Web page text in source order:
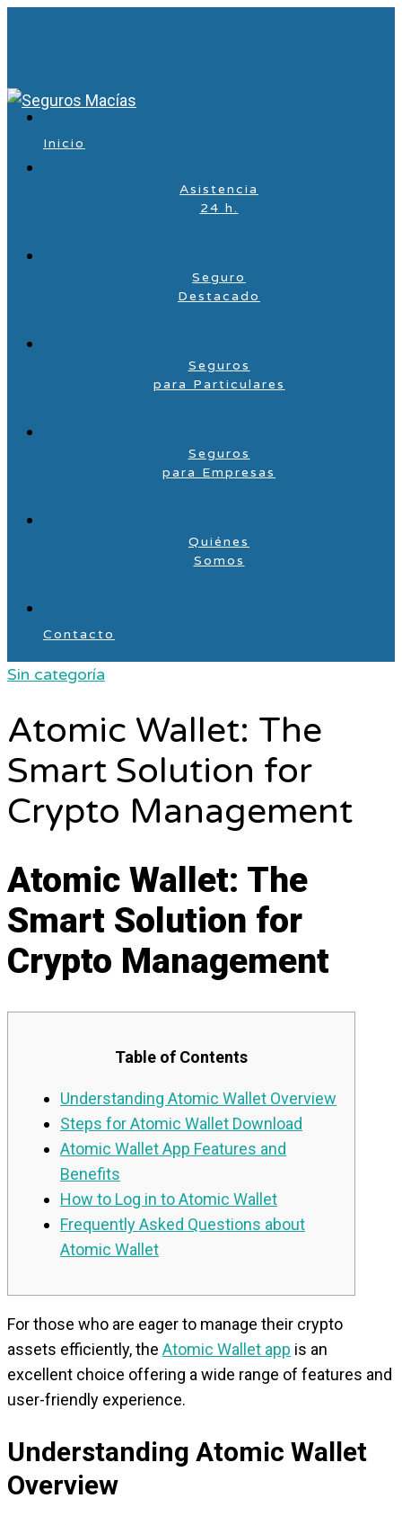
Inicio
Asistencia
24 h.
Seguro
Destacado
Seguros
para Particulares
Seguros
para Empresas
Quiénes
Somos
Contacto
Sin categoría
Atomic Wallet: The
Smart Solution for
Crypto Management
Atomic Wallet: The
Smart Solution for
Crypto Management
Table of Contents
Understanding Atomic Wallet Overview
Steps for Atomic Wallet Download
Atomic Wallet App Features and
Benefits
How to Log in to Atomic Wallet
Frequently Asked Questions about
Atomic Wallet
For those who are eager to manage their crypto
assets efficiently, the Atomic Wallet app is an
excellent choice offering a wide range of features and
user-friendly experience.
Understanding Atomic Wallet
Overview